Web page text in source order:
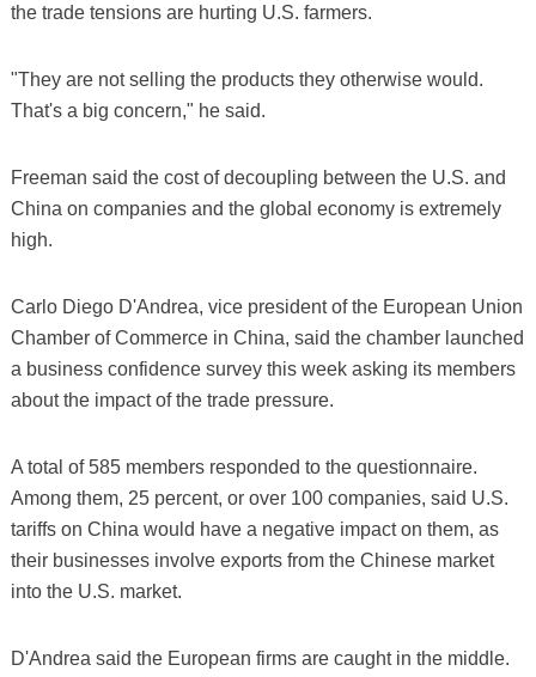
the trade tensions are hurting U.S. farmers.
"They are not selling the products they otherwise would.
That's a big concern," he said.
Freeman said the cost of decoupling between the U.S. and
China on companies and the global economy is extremely
high.
Carlo Diego D'Andrea, vice president of the European Union
Chamber of Commerce in China, said the chamber launched
a business confidence survey this week asking its members
about the impact of the trade pressure.
A total of 585 members responded to the questionnaire.
Among them, 25 percent, or over 100 companies, said U.S.
tariffs on China would have a negative impact on them, as
their businesses involve exports from the Chinese market
into the U.S. market.
D'Andrea said the European firms are caught in the middle.